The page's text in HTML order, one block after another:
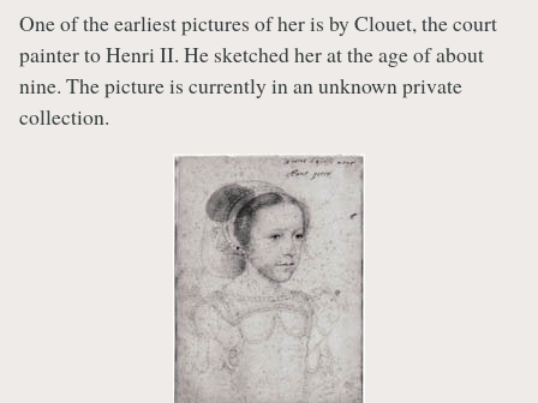
One of the earliest pictures of her is by Clouet, the court
painter to Henri II. He sketched her at the age of about
nine. The picture is currently in an unknown private
collection.